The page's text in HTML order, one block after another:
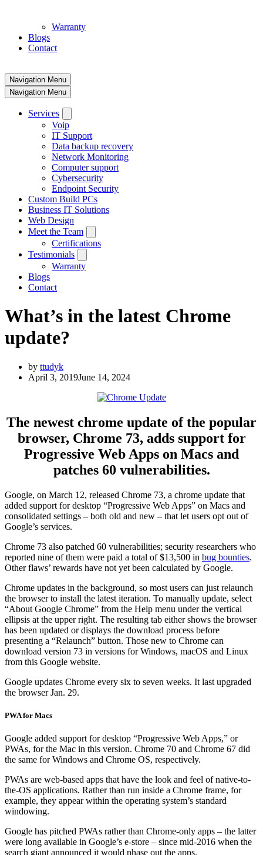
Warranty
Blogs
Contact
Navigation Menu
Navigation Menu
Services
Voip
IT Support
Data backup recovery
Network Monitoring
Computer support
Cybersecurity
Endpoint Security
Custom Build PCs
Business IT Solutions
Web Design
Meet the Team
Certifications
Testimonials
Warranty
Blogs
Contact
What’s in the latest Chrome
update?
by ttudyk
April 3, 2019June 14, 2024
The newest chrome update of the popular
browser, Chrome 73, adds support for
Progressive Web Apps on Macs and
patches 60 vulnerabilities.
Google, on March 12, released Chrome 73, a chrome update that
added support for desktop “Progressive Web Apps” on Macs and
consolidated settings – both old and new – that let users opt out of
Google’s services.
Chrome 73 also patched 60 vulnerabilities; security researchers who
reported nine of them were paid a total of $13,500 in bug bounties.
Other flaws’ rewards have not yet been calculated by Google.
Chrome updates in the background, so most users can just relaunch
the browser to install the latest iteration. To manually update, select
“About Google Chrome” from the Help menu under the vertical
ellipsis at the upper right. The resulting tab either shows the browser
has been updated or displays the download process before
presenting a “Relaunch” button. Those new to Chrome can
download version 73 in versions for Windows, macOS and Linux
from this Google website.
Google updates Chrome every six to seven weeks. It last upgraded
the browser Jan. 29.
PWA for Macs
Google added support for desktop “Progressive Web Apps,” or
PWAs, for the Mac in this version. Chrome 70 and Chrome 67 did
the same for Windows and Chrome OS, respectively.
PWAs are web-based apps that have the look and feel of native-to-
the-OS applications. Rather than run inside a Chrome frame, for
example, they appear within the operating system’s standard
windowing.
Google has pitched PWAs rather than Chrome-only apps – the latter
were long available in Google’s e-store – since mid-2016 when the
search giant announced it would phase out the apps.